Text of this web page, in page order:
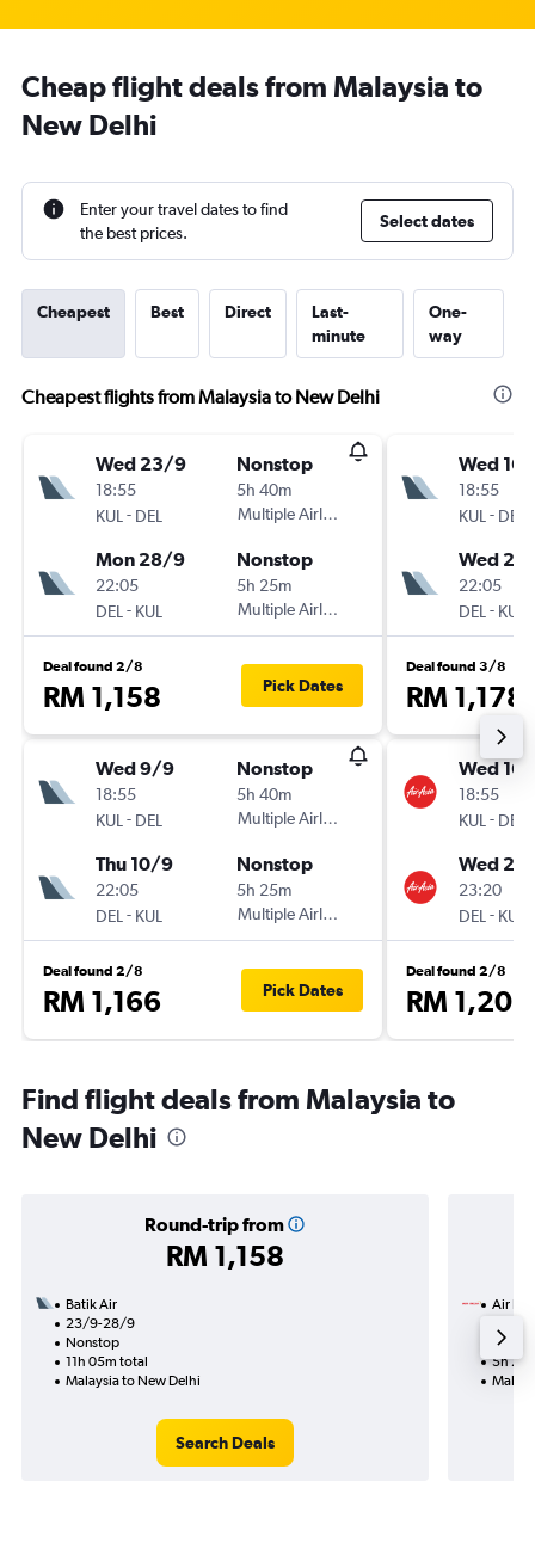
Cheap flight deals from Malaysia to
New Delhi
Enter your travel dates to find
the best prices.
Select dates
Cheapest Best Direct
Last-
minute
One-
way
Cheapest flights from Malaysia to New Delhi
Wed 23/9
18:55
KUL - DEL
Nonstop
5h 40m
Multiple Airlines
Mon 28/9
22:05
DEL - KUL
Nonstop
5h 25m
Multiple Airlines
Deal found 2/8
RM 1,158 Pick Dates
Wed 9/9
18:55
KUL - DEL
Nonstop
5h 40m
Multiple Airlines
Thu 10/9
22:05
DEL - KUL
Nonstop
5h 25m
Multiple Airlines
Deal found 2/8
RM 1,166 Pick Dates
Wed
18:55
KUL - DEL
Wed
22:05
DEL - KUL
Deal found 3/8
RM 1,178
Wed
18:55
KUL - DEL
Wed
23:20
DEL - KUL
Deal found 2/8
RM 1,203
Find flight deals from Malaysia to
New Delhi
Round-trip from
RM 1,158
Batik Air
23/9-28/9
Nonstop
11h 05m total
Malaysia to New Delhi
Search Deals
Air
5h